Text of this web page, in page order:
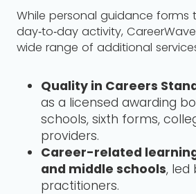
While personal guidance forms
day‑to‑day activity,
wide range of additional
Quality in Careers
as a licensed awarding
schools, sixth forms,
providers.
Career-related
and middle schools, led
practitioners.